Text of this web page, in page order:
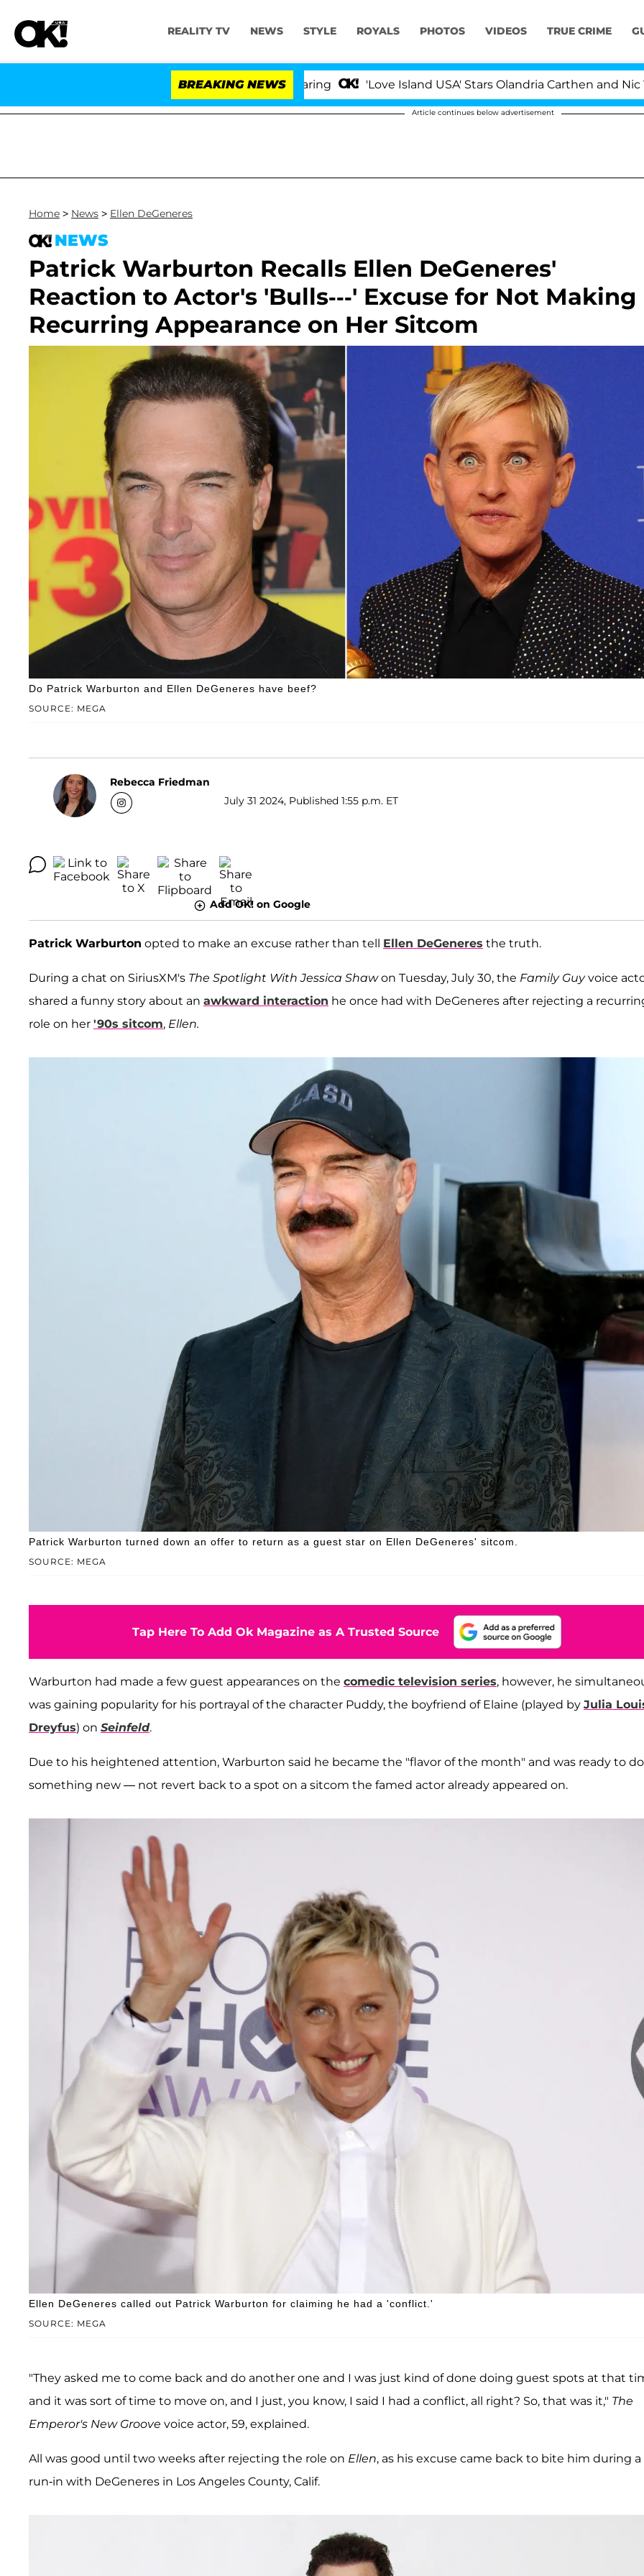
REALITY TV NEWS STYLE ROYALS PHOTOS VIDEOS TRUE CRIME
BREAKING NEWS 'Love Island USA' Stars Olandria Carthen and Nic
Article continues below advertisement
Home > News > Ellen DeGeneres
NEWS
Patrick Warburton Recalls Ellen DeGeneres'
Reaction to Actor's 'Bulls---' Excuse for Not Making
Recurring Appearance on Her Sitcom
SOURCE: MEGA
Do Patrick Warburton and Ellen DeGeneres have beef?
Rebecca Friedman
July 31 2024, Published 1:55 p.m. ET
Add OK! on Google
Patrick Warburton opted to make an excuse rather than tell Ellen DeGeneres the truth.
During a chat on SiriusXM's The Spotlight With Jessica Shawon Tuesday, July 30, the Family Guyvoice
shared a funny story about an awkward interaction he once had with DeGeneres after rejecting a
role on her '90s sitcom, Ellen.
SOURCE: MEGA
Patrick Warburton turned down an offer to return as a guest star on Ellen DeGeneres' sitcom.
Tap Here To Add Ok Magazine as A Trusted Source
Warburton had made a few guest appearances on the comedic television series, however, he
was gaining popularity for his portrayal of the character Puddy, the boyfriend of Elaine (played by Julia
Dreyfus) on Seinfeld.
Due to his heightened attention, Warburton said he became the "flavor of the month" and was ready to do
something new — not revert back to a spot on a sitcom the famed actor already appeared on.
SOURCE: MEGA
Ellen DeGeneres called out Patrick Warburton for claiming he had a 'conflict.'
"They asked me to come back and do another one and I was just kind of done doing guest spots at that
and it was sort of time to move on, and I just, you know, I said I had a conflict, all right? So, that was it," The
Emperor's New Groove voice actor, 59, explained.
All was good until two weeks after rejecting the role on Ellen, as his excuse came back to bite him during a
run-in with DeGeneres in Los Angeles County, Calif.